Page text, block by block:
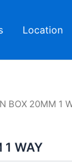
Location
BOX 20MM 1
1 WAY